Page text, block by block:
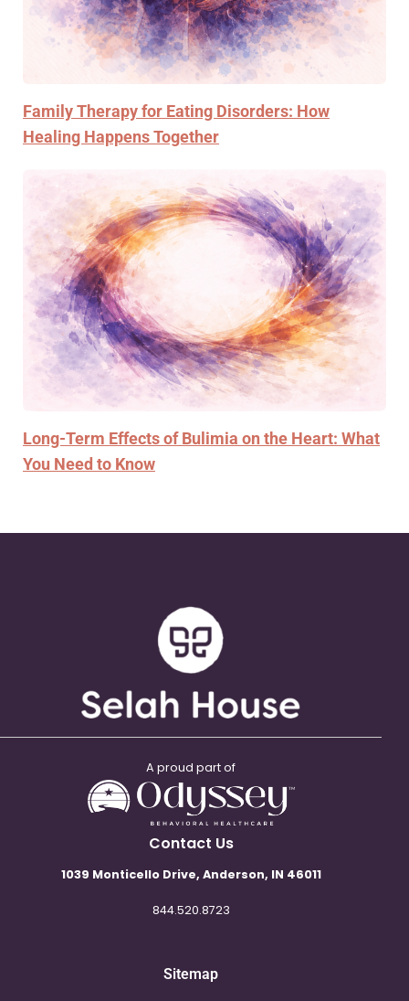
Family Therapy for Eating Disorders: How
Healing Happens Together
Long-Term Effects of Bulimia on the Heart: What
You Need to Know
A proud part of
Contact Us
1039 Monticello Drive, Anderson, IN 46011
844.520.8723
Sitemap